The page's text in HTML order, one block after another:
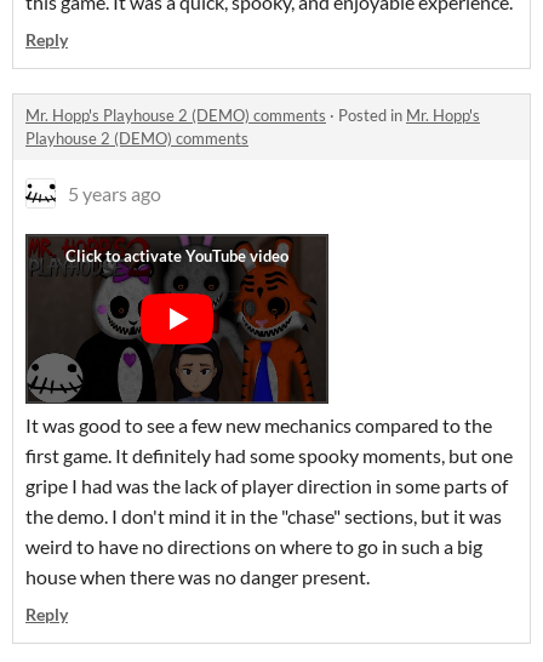
Reply
Mr. Hopp's Playhouse 2 (DEMO) comments · Posted in Mr. Hopp's
Playhouse 2 (DEMO) comments
5 years ago
It was good to see a few new mechanics compared to the
first game. It definitely had some spooky moments, but one
gripe I had was the lack of player direction in some parts of
the demo. I don't mind it in the "chase" sections, but it was
weird to have no directions on where to go in such a big
house when there was no danger present.
Reply